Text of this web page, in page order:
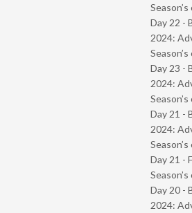
Day 22 -
2024:
Day 23 -
2024:
Day 21 -
2024:
Day 21 -
Day 20 -
2024: